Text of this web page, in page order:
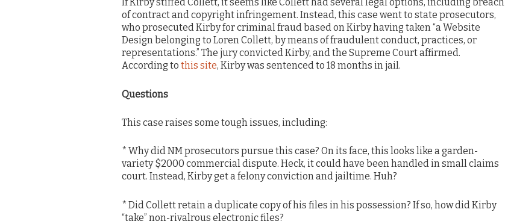
of contract and copyright infringement. Instead, this case went to state prosecutors,
who prosecuted Kirby for criminal fraud based on Kirby having taken “a Website
Design belonging to Loren Collett, by means of fraudulent conduct, practices, or
representations.” The jury convicted Kirby, and the Supreme Court affirmed.
According to this site, Kirby was sentenced to 18 months in jail.
Questions
This case raises some tough issues, including:
* Why did NM prosecutors pursue this case? On its face, this looks like a garden-
variety $2000 commercial dispute. Heck, it could have been handled in small claims
court. Instead, Kirby get a felony conviction and jailtime. Huh?
* Did Collett retain a duplicate copy of his files in his possession? If so, how did Kirby
“take” non-rivalrous electronic files?